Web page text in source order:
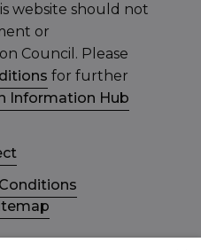
website should not
or
Council. Please
for further
Information Hub